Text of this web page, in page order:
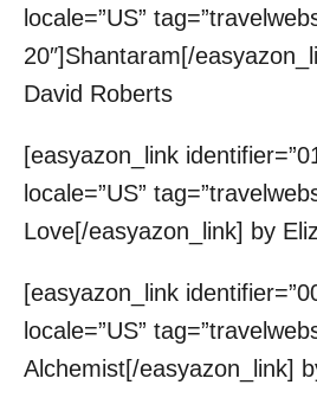
locale=”US”
20″]Shantaram[/
David Roberts
[easyazon_link
locale=”US”
Love[/easyazon_link] by
[easyazon_link
locale=”US”
Alchemist[/easyazon_link]